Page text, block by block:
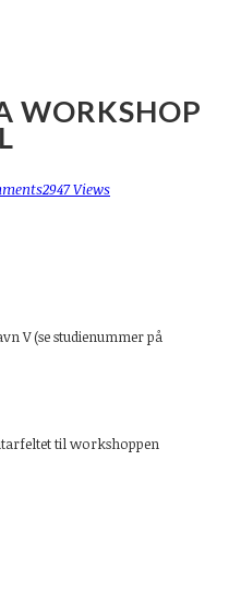
WORKSHOP
2947 Views
V (se studienummer på
til workshoppen